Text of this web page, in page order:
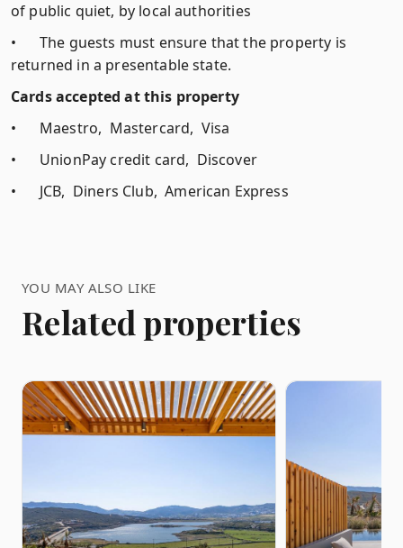
of public quiet, by local authorities
•
The guests must ensure that the property is
returned in a presentable state.
Cards accepted at this property
•
Maestro, Mastercard, Visa
•
UnionPay credit card, Discover
•
JCB, Diners Club, American Express
YOU MAY ALSO LIKE
Related properties